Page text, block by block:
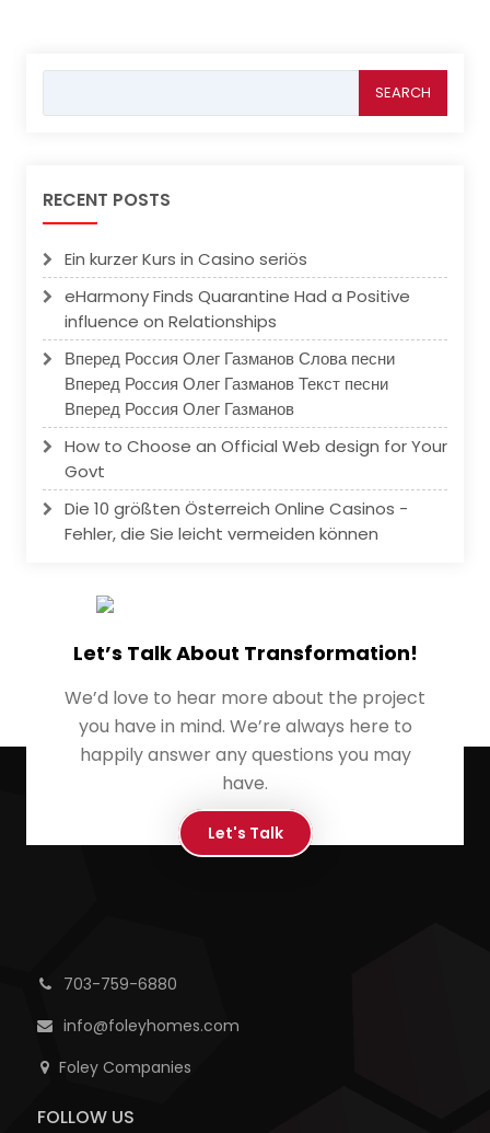
RECENT POSTS
Ein kurzer Kurs in Casino seriös
eHarmony Finds Quarantine Had a Positive
influence on Relationships
Вперед Россия Олег Газманов Слова песни
Вперед Россия Олег Газманов Текст песни
Вперед Россия Олег Газманов
How to Choose an Official Web design for Your
Govt
Die 10 größten Österreich Online Casinos -
Fehler, die Sie leicht vermeiden können
Let’s Talk About Transformation!
We’d love to hear more about the project
you have in mind. We’re always here to
happily answer any questions you may
have.
Let's Talk
703-759-6880
info@foleyhomes.com
Foley Companies
FOLLOW US